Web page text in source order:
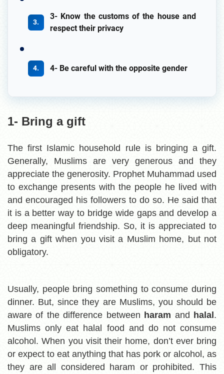
3- Know the customs of the house and
respect their privacy
4- Be careful with the opposite gender
1- Bring a gift
The first Islamic household rule is bringing a gift.
Generally, Muslims are very generous and they
appreciate the generosity. Prophet Muhammad used
to exchange presents with the people he lived with
and encouraged his followers to do so. He said that
it is a better way to bridge wide gaps and develop a
deep meaningful friendship. So, it is appreciated to
bring a gift when you visit a Muslim home, but not
obligatory.
Usually, people bring something to consume during
dinner. But, since they are Muslims, you should be
aware of the difference between haram and halal.
Muslims only eat halal food and do not consume
alcohol. When you visit their home, don’t ever bring
or expect to eat anything that has pork or alcohol, as
they are all considered haram or prohibited. This